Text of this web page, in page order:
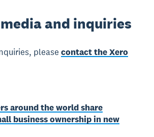
media and inquiries
pleasecontact the Xero
around the world share
business ownership in new